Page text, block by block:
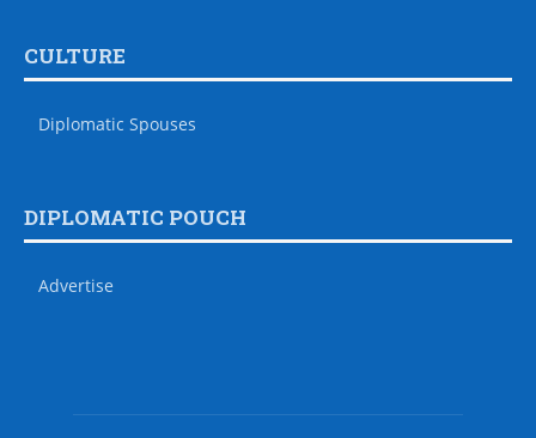
CULTURE
Diplomatic Spouses
DIPLOMATIC POUCH
Advertise